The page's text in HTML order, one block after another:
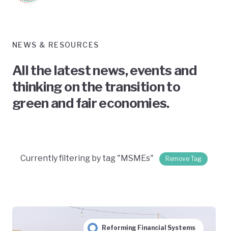
NEWS & RESOURCES
All the latest news, events and
thinking on the transition to
green and fair economies.
Currently filtering by tag "MSMEs" Remove Tag
Reforming Financial Systems